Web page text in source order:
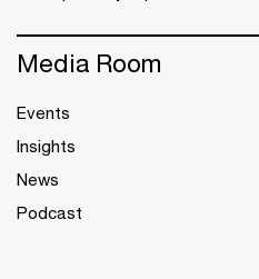
Media Room
Events
Insights
News
Podcast